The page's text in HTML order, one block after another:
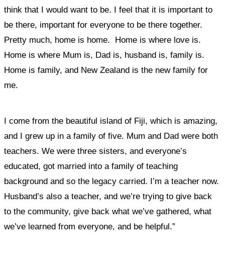
think that I would want to be. I feel that it is important to
be there, important for everyone to be there together.
Pretty much, home is home.
Home is where love is.
Home is where Mum is, Dad is, husband is, family is.
Home is family, and New Zealand is the new family for
me.
I come from the beautiful island of Fiji, which is amazing,
and I grew up in a family of five. Mum and Dad were both
teachers. We were three sisters, and everyone’s
educated, got married into a family of teaching
background and so the legacy carried. I’m a teacher now.
Husband’s also a teacher, and we’re trying to give back
to the community, give back what we’ve gathered, what
we’ve learned from everyone, and be helpful.”